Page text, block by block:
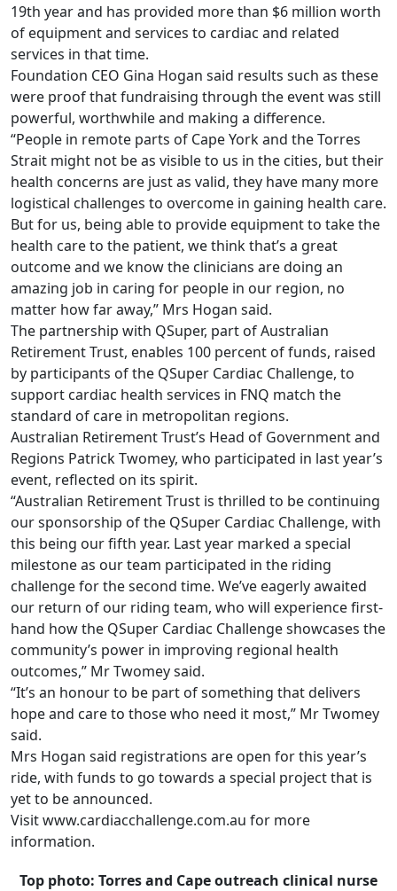
19th year and has provided more than $6 million worth
of equipment and services to cardiac and related
services in that time.
Foundation CEO Gina Hogan said results such as these
were proof that fundraising through the event was still
powerful, worthwhile and making a difference.
“People in remote parts of Cape York and the Torres
Strait might not be as visible to us in the cities, but their
health concerns are just as valid, they have many more
logistical challenges to overcome in gaining health care.
But for us, being able to provide equipment to take the
health care to the patient, we think that’s a great
outcome and we know the clinicians are doing an
amazing job in caring for people in our region, no
matter how far away,” Mrs Hogan said.
The partnership with QSuper, part of Australian
Retirement Trust, enables 100 percent of funds, raised
by participants of the QSuper Cardiac Challenge, to
support cardiac health services in FNQ match the
standard of care in metropolitan regions.
Australian Retirement Trust’s Head of Government and
Regions Patrick Twomey, who participated in last year’s
event, reflected on its spirit.
“Australian Retirement Trust is thrilled to be continuing
our sponsorship of the QSuper Cardiac Challenge, with
this being our fifth year. Last year marked a special
milestone as our team participated in the riding
challenge for the second time. We’ve eagerly awaited
our return of our riding team, who will experience first-
hand how the QSuper Cardiac Challenge showcases the
community’s power in improving regional health
outcomes,” Mr Twomey said.
“It’s an honour to be part of something that delivers
hope and care to those who need it most,” Mr Twomey
said.
Mrs Hogan said registrations are open for this year’s
ride, with funds to go towards a special project that is
yet to be announced.
Visit www.cardiacchallenge.com.au for more
information.
Top photo: Torres and Cape outreach clinical nurse